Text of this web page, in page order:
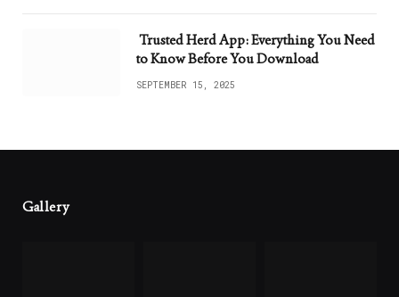
Trusted Herd App: Everything You Need
to Know Before You Download
SEPTEMBER 15, 2025
Gallery